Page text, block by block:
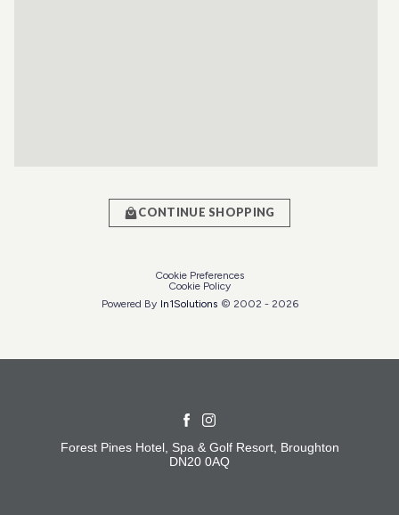
CONTINUE SHOPPING
Cookie Preferences
Cookie Policy
Powered By In1Solutions © 2002 - 2026
Forest Pines Hotel, Spa & Golf Resort, Broughton
DN20 0AQ